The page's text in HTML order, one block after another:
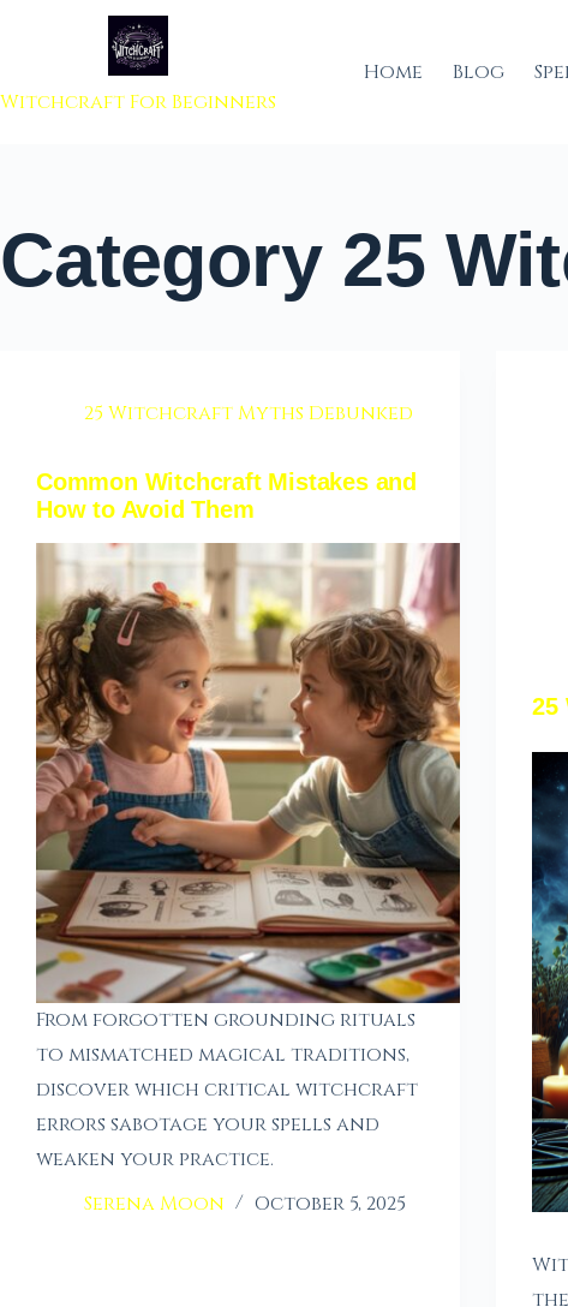
to content
Witchcraft For Beginners
Home Blog
Category25
25 Witchcraft Myths Debunked
Common Witchcraft Mistakes and
How to Avoid Them
From forgotten grounding rituals
to mismatched magical traditions,
discover which critical witchcraft
errors sabotage your spells and
weaken your practice.
Serena Moon
October 5, 2025
25